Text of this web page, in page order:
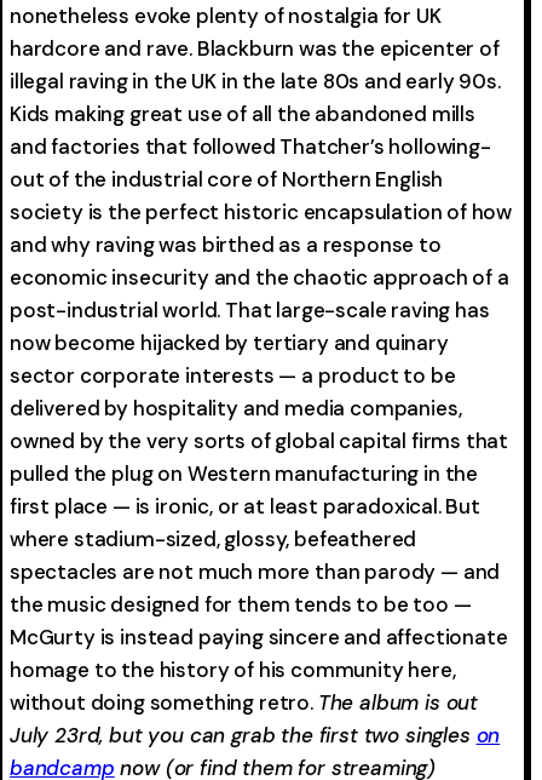
nonetheless evoke plenty of nostalgia for UK
hardcore and rave. Blackburn was the epicenter of
illegal raving in the UK in the late 80s and early 90s.
Kids making great use of all the abandoned mills
and factories that followed Thatcher’s hollowing-
out of the industrial core of Northern English
society is the perfect historic encapsulation of how
and why raving was birthed as a response to
economic insecurity and the chaotic approach of a
post-industrial world. That large-scale raving has
now become hijacked by tertiary and quinary
sector corporate interests — a product to be
delivered by hospitality and media companies,
owned by the very sorts of global capital firms that
pulled the plug on Western manufacturing in the
first place — is ironic, or at least paradoxical. But
where stadium-sized, glossy, befeathered
spectacles are not much more than parody — and
the music designed for them tends to be too —
McGurty is instead paying sincere and affectionate
homage to the history of his community here,
without doing something retro. The album is out
July 23rd, but you can grab the first two singles on
bandcamp now (or find them for streaming)